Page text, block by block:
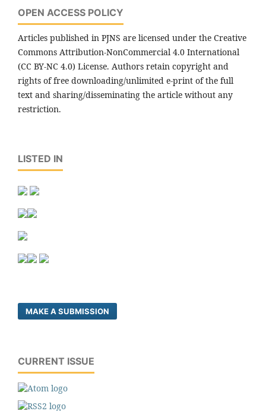
OPEN ACCESS POLICY
Articles published in PJNS are licensed under the Creative
Commons Attribution-NonCommercial 4.0 International
(CC BY-NC 4.0) License. Authors retain copyright and
rights of free downloading/unlimited e-print of the full
text and sharing/disseminating the article without any
restriction.
LISTED IN
MAKE A SUBMISSION
CURRENT ISSUE